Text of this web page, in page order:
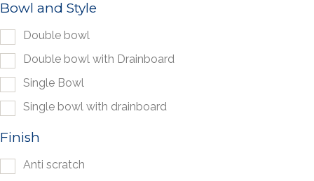
Bowl and Style
Double bowl
Double bowl with Drainboard
Single Bowl
Single bowl with drainboard
Finish
Anti scratch